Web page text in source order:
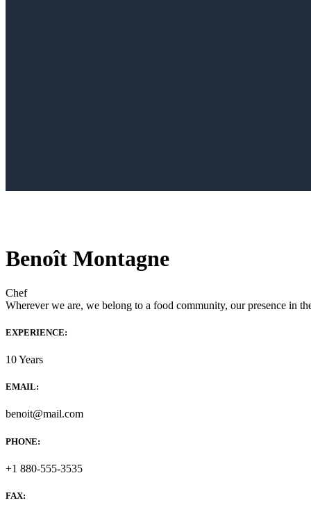
Benoît Montagne
Chef
Wherever we are, we belong to a food community, our presence in
EXPERIENCE:
10 Years
EMAIL:
benoit@mail.com
PHONE:
+1 880-555-3535
FAX: